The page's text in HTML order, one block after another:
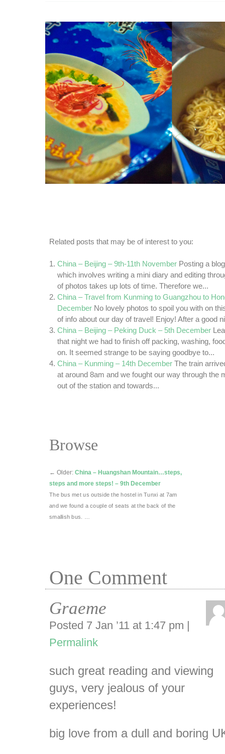
Related posts that may be of interest to you:
China – Beijing – 9th-11th November Posting a
which involves writing a mini diary and editing
of photos takes up lots of time. Therefore we...
China – Travel from Kunming to Guangzhou to
December No lovely photos to spoil you with on
of info about our day of travel! Enjoy! After a good
China – Beijing – Peking Duck – 5th December
that night we had to finish off packing, washing,
on. It seemed strange to be saying goodbye to...
China – Kunming – 14th December The train
at around 8am and we fought our way through the
out of the station and towards...
Browse
← Older: China – Huangshan Mountain…steps,
steps and more steps! – 9th December
The bus met us outside the hostel in Tunxi at 7am
and we found a couple of seats at the back of the
smallish bus. …
One Comment
Graeme
Posted 7 Jan ’11 at 1:47 pm
Permalink
such great reading and viewing
guys, very jealous of your
experiences!
big love from a dull and boring